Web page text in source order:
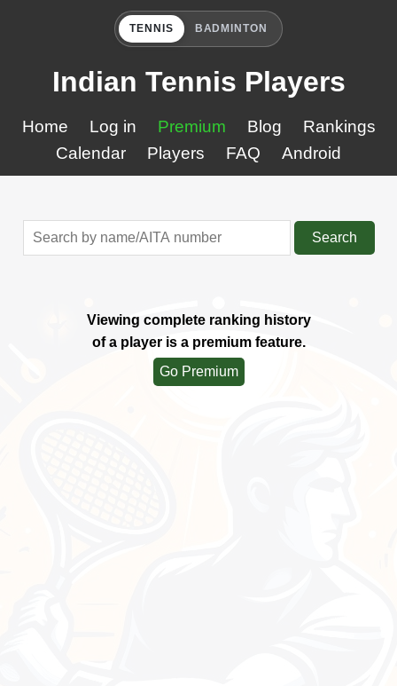
TENNIS BADMINTON
Indian Tennis Players
Home Log in Premium Blog
Rankings
Calendar
Players FAQ Android
Search
Viewing complete ranking history
of a player is a premium feature.
Go Premium